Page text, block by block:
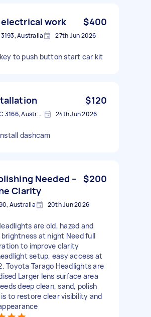
work $400
Australia 27th Jun 2026
to push button start car kit
$120
Hughesdale VIC 3166, Australia 24th Jun 2026
dashcam
Needed –
Clarity
$200
Australia 20th Jun 2026
are old, hazed and
at night Need full
to improve clarity
setup, easy access at
Toyota Tarago Headlights are
Larger lens surface area
deep clean, sand, polish
is to restore clear visibility and